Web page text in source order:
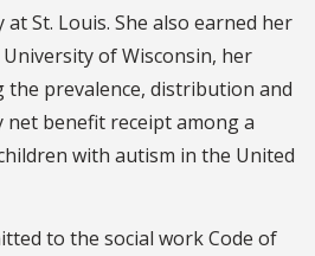
St. Louis. She also earned her
of Wisconsin, her
prevalence, distribution and
benefit receipt among a
with autism in the United
to the social work Code of